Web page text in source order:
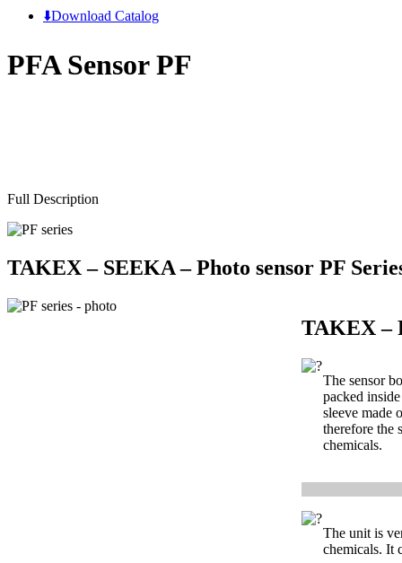
⬇️Download Catalog
PFA Sensor PF
Full Description
TAKEX – SEEKA –Photo sensor PF
TAKEX –
The sensor
packed
sleeve made
therefore the
chemicals.
The unit is
chemicals. It